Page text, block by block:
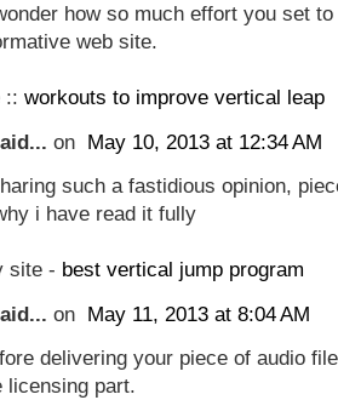
how so much effort you set
web site.
:: workouts to improve vertical leap
on May 10, 2013 at 12:34 AM
such a fastidious opinion,
i have read it fully
site - best vertical jump program
on May 11, 2013 at 8:04 AM
delivering your piece of audio
licensing part.